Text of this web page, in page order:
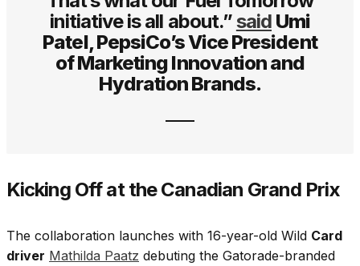
initiative is all about.”said Umi
Patel, PepsiCo’s Vice President
of Marketing Innovation and
Hydration Brands.
Kicking Off at the Canadian Grand Prix
The collaboration launches with 16-year-old Wild Card
driver Mathilda Paatz debuting the Gatorade-branded